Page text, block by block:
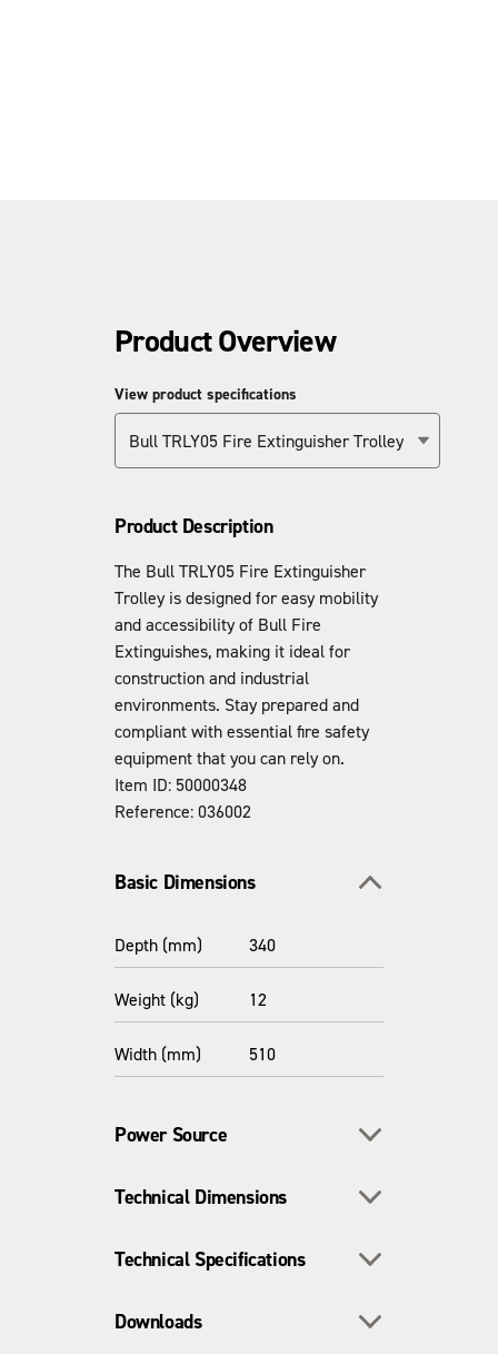
Product Overview
View product specifications
Bull TRLY05 Fire Extinguisher Trolley
Product Description
The Bull TRLY05 Fire Extinguisher
Trolley is designed for easy mobility
and accessibility of Bull Fire
Extinguishes, making it ideal for
construction and industrial
environments. Stay prepared and
compliant with essential fire safety
equipment that you can rely on.
Item ID: 50000348
Reference: 036002
Basic Dimensions
Depth (mm) 340
Weight (kg) 12
Width (mm) 510
Power Source
Power Source /
Manual
Technical Dimensions
Depth - inc.
420
Technical Specifications
Materials
Downloads